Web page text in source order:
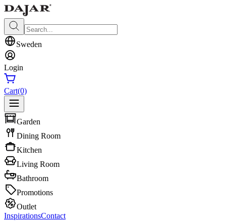
Sweden
Login
Cart(0)
Garden
Dining Room
Kitchen
Living Room
Bathroom
Promotions
Outlet
InspirationsContact